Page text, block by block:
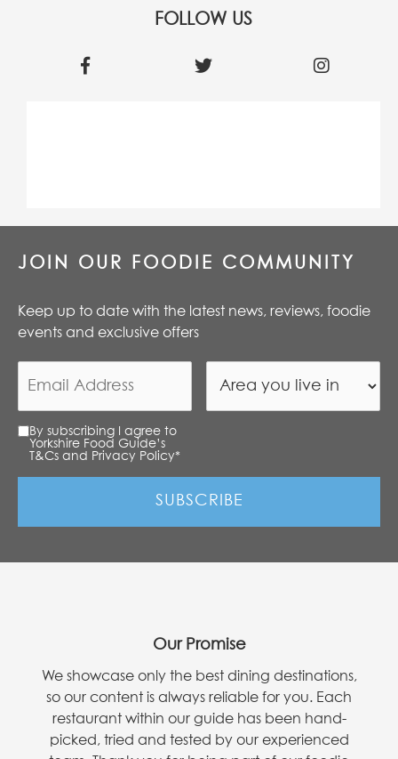
FOLLOW US
JOIN OUR FOODIE COMMUNITY
Keep up to date with the latest news, reviews, foodie
events and exclusive offers
By subscribing I agree to
Yorkshire Food Guide’s
T&Cs and Privacy Policy*
Our Promise
We showcase only the best dining destinations,
so our content is always reliable for you. Each
restaurant within our guide has been hand-
picked, tried and tested by our experienced